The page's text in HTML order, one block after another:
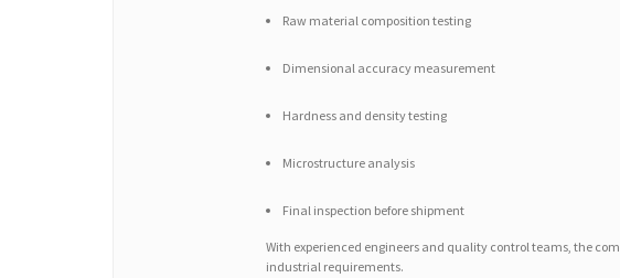
Raw material composition testing
Dimensional accuracy measurement
Hardness and density testing
Microstructure analysis
Final inspection before shipment
With experienced engineers and quality control teams, the
industrial requirements.